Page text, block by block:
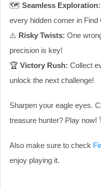
🗺️ Seamless Exploration:
every hidden corner in Find
⚠️ Risky Twists: One
precision is key!
🏆 Victory Rush: Collect
unlock the next challenge!
Sharpen your eagle eyes.
treasure hunter? Play now!
Also make sure to check
enjoy playing it.